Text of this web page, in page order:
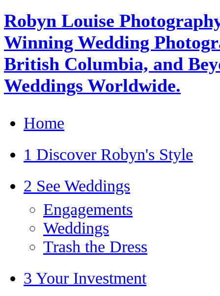
Robyn Louise
Winning Wedding
British Columbia, and
Weddings Worldwide.
Home
1 Discover Robyn's Style
2 See Weddings
Engagements
Weddings
Trash the Dress
3 Your Investment